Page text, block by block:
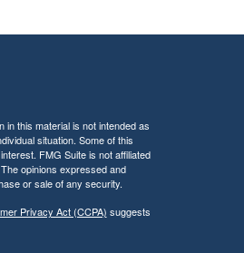
this material is not intended as
situation. Some of this
FMG Suite is not affiliated
opinions expressed and
or sale of any security.
Privacy Act (CCPA) suggests